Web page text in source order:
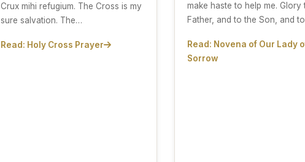
Crux mihi refugium. The Cross is my
sure salvation. The…
Read: Holy Cross Prayer
make haste to help me. Glory
Father, and to the Son, and
Read: Novena of Our Lady
Sorrow